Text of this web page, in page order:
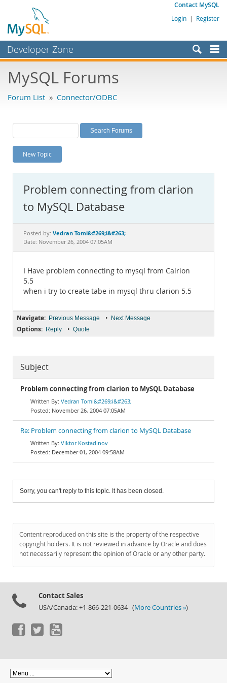
Contact MySQL
Login | Register
Developer Zone
Bugs
Labs
Planet MySQL
News and Events
MySQL.com
Downloads
Documentation
MySQL Forums
Forum List » Connector/ODBC
New Topic
Problem connecting from clarion
to MySQL Database
Posted by: Vedran Tomi&#269;i&#263;
Date: November 26, 2004 07:05AM
I Have problem connecting to mysql from Calrion
5.5
when i try to create tabe in mysql thru clarion 5.5
Navigate: Previous Message • Next Message
Options: Reply • Quote
Subject
Problem connecting from clarion to MySQL Database
Vedran Tomi&#269;i&#263;
November 26, 2004 07:05AM
Re: Problem connecting from clarion to MySQL Database
Viktor Kostadinov
December 01, 2004 09:58AM
Sorry, you can't reply to this topic. It has been closed.
Content reproduced on this site is the property of the respective
copyright holders. It is not reviewed in advance by Oracle and does
not necessarily represent the opinion of Oracle or any other party.
Contact Sales
USA/Canada: +1-866-221-0634 (More Countries »)